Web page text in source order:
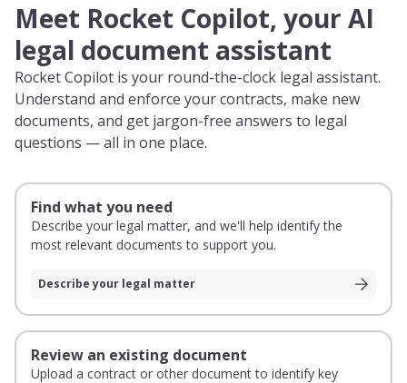
Meet Rocket Copilot, your AI
legal document assistant
Rocket Copilot is your round-the-clock legal assistant.
Understand and enforce your contracts, make new
documents, and get jargon-free answers to legal
questions — all in one place.
Find what you need
Describe your legal matter, and we'll help identify the
most relevant documents to support you.
Describe your legal matter
Review an existing document
Upload a contract or other document to identify key